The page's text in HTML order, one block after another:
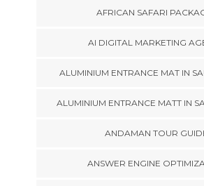
AFRICAN SAFARI
AI DIGITAL MARKETING
ALUMINIUM ENTRANCE MAT IN
ALUMINIUM ENTRANCE MATT IN
ANDAMAN TOUR
ANSWER ENGINE